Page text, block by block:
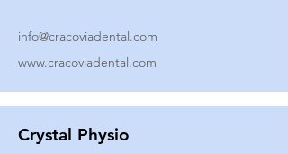
info@cracoviadental.com
www.cracoviadental.com
Crystal Physio